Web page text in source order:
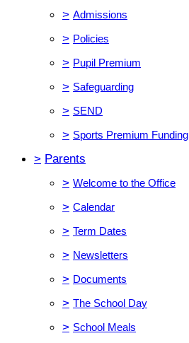
> Admissions
> Policies
> Pupil Premium
> Safeguarding
> SEND
> Sports Premium Funding
> Parents
> Welcome to the Office
> Calendar
> Term Dates
> Newsletters
> Documents
> The School Day
> School Meals